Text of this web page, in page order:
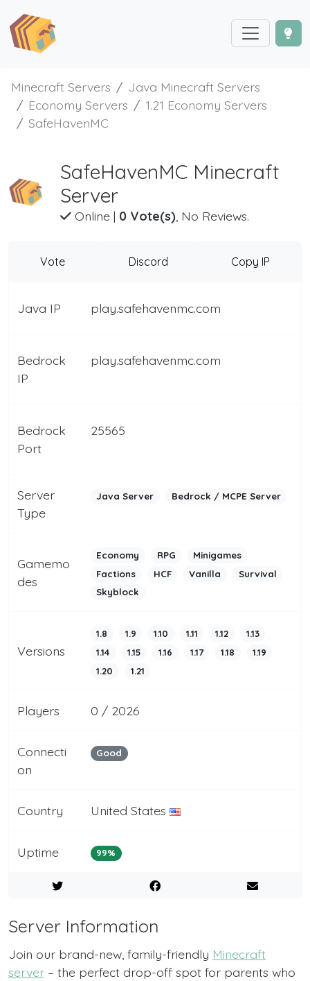
Minecraft Servers
Java Minecraft Servers
Economy Servers
1.21 Economy Servers
SafeHavenMC
SafeHavenMC Minecraft
Server
Online| 0 Vote(s), No Reviews.
Vote Discord Copy IP
Java IP play.safehavenmc.com
Bedrock
IP
play.safehavenmc.com
Bedrock
Port
25565
Server
Type
Java Server Bedrock / MCPE Server
Gamemo
des
Economy RPG
Minigames
Factions
HCF Vanilla
Survival
Skyblock
Versions
1.8 1.9 1.10 1.11 1.12
1.13
1.14
1.15 1.16 1.17 1.18
1.19
1.20
1.21
Players 0 / 2026
Connecti
on
Good
Country United States
Uptime 99%
Server Information
Join our brand-new, family-friendly Minecraft
server – the perfect drop-off spot for parents who